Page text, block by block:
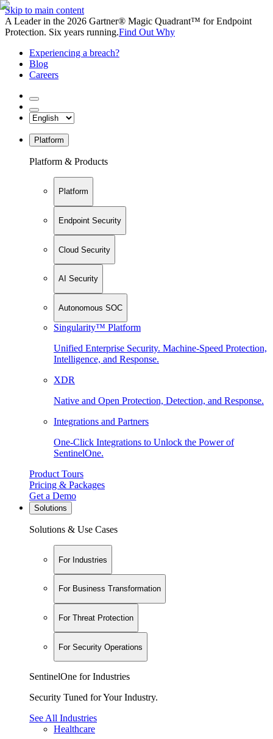
Skip to main content
A Leader in the 2026 Gartner® Magic Quadrant™ for Endpoint
Protection. Six years running.Find Out Why
Experiencing a breach?
Blog
Careers
Platform
Platform & Products
Platform
Endpoint Security
Cloud Security
AI Security
Autonomous SOC
Singularity™ Platform
Unified Enterprise Security. Machine-Speed Protection,
Intelligence, and Response.
XDR
Native and Open Protection, Detection, and Response.
Integrations and Partners
One-Click Integrations to Unlock the Power of
SentinelOne.
Product Tours
Pricing & Packages
Get a Demo
Solutions
Solutions & Use Cases
For Industries
For Business Transformation
For Threat Protection
For Security Operations
SentinelOne for Industries
Security Tuned for Your Industry.
See All Industries
Healthcare